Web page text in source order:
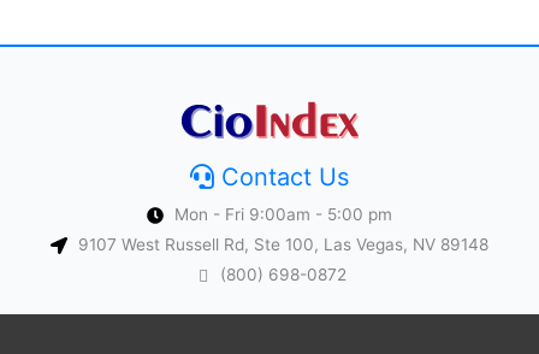
Contact Us
Mon - Fri 9:00am - 5:00 pm
9107 West Russell Rd, Ste 100, Las Vegas, NV 89148
(800) 698-0872